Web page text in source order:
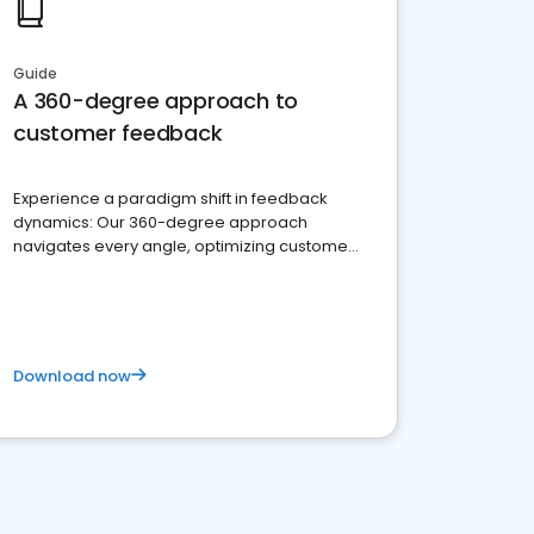
Guide
A 360-degree approach to
customer feedback
Experience a paradigm shift in feedback
dynamics: Our 360-degree approach
navigates every angle, optimizing customer
Download now